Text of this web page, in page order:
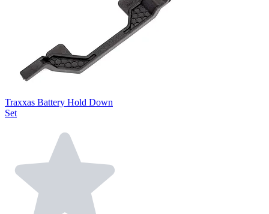
Traxxas Battery Hold Down
Set